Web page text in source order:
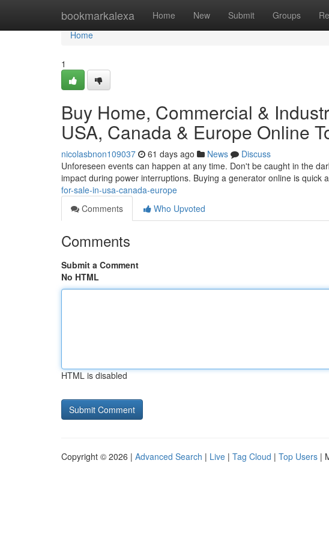
bookmarkalexa Home New Submit Groups
Home
Home
1
Buy Home, Commercial &
USA, Canada & Europe Online
nicolasbnon109037 61 days ago News
Discuss
Unforeseen events can happen at any time. Don't be caught in the
impact during power interruptions. Buying a generator online is quick
for-sale-in-usa-canada-europe
Comments
Who Upvoted
Comments
Submit a Comment
No HTML
HTML is disabled
Copyright © 2026 | Advanced Search | Live | Tag Cloud | Top Users |